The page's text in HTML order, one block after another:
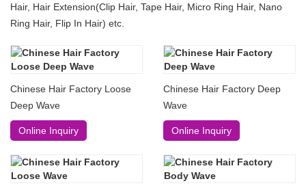
Hair, Hair Extension(Clip Hair, Tape Hair, Micro Ring Hair, Nano
Ring Hair, Flip In Hair) etc.
Chinese Hair Factory Loose
Deep Wave
Online Inquiry
Chinese Hair Factory Deep
Wave
Online Inquiry